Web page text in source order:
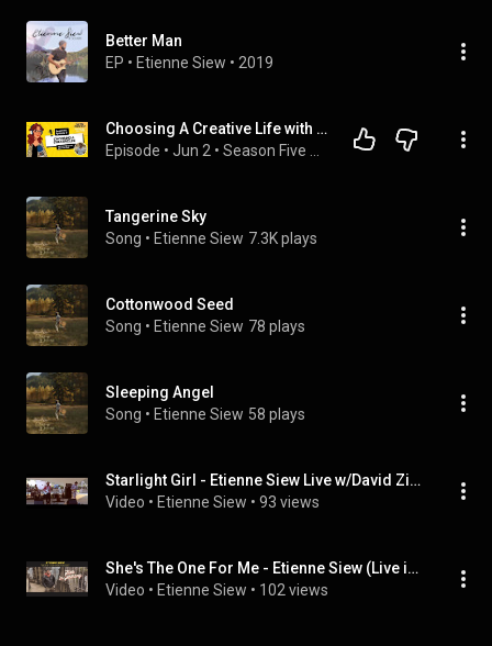
Better Man
EP • Etienne Siew • 2019
Choosing A Creative Life with Special Guest Etienne Siew | The FM Podcast S05E08
Episode • Jun 2 •
Tangerine Sky
Song • Etienne Siew 7.3K plays
Cottonwood Seed
Song • Etienne Siew 78 plays
Sleeping Angel
Song • Etienne Siew 58 plays
Starlight Girl - Etienne Siew Live w/David Ziehr & Duncan Webster - (Opening for “Said The Whale”)
Video • Etienne Siew • 93 views
She's The One For Me - Etienne Siew (Live in Germany)
Video • Etienne Siew • 102 views